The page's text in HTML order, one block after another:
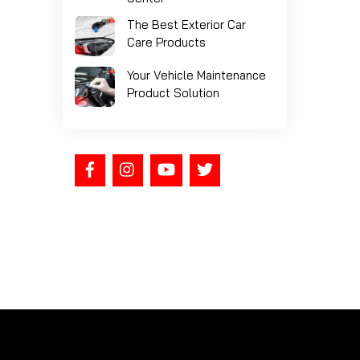
The Best Exterior Car
Care Products
Your Vehicle Maintenance
Product Solution